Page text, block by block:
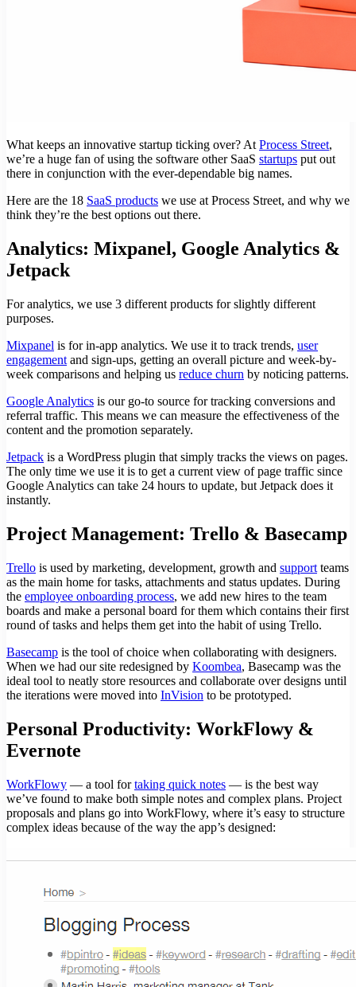
What keeps an innovative startup ticking over? AtProcess Street,
we’re a huge fan of using the software other SaaS startups put out
there in conjunction with the ever-dependable big names.
Here are the 18 SaaS products we use at Process Street, and why we
think they’re the best options out there.
Analytics: Mixpanel, Google Analytics &
Jetpack
For analytics, we use 3 different products for slightly different
purposes.
Mixpanel is for in-app analytics. We use it to track trends, user
engagement and sign-ups, getting an overall picture and week-by-
week comparisons and helping us reduce churn by noticing patterns.
Google Analytics is our go-to source for tracking conversions and
referral traffic. This means we can measure the effectiveness of the
content and the promotion separately.
Jetpack is a WordPress plugin that simply tracks the views on pages.
The only time we use it is to get a current view of page traffic since
Google Analytics can take 24 hours to update, but Jetpack does it
instantly.
Project Management: Trello & Basecamp
Trello is used by marketing, development, growth and support teams
as the main home for tasks, attachments and status updates. During
the employee onboarding process, we add new hires to the team
boards and make a personal board for them which contains their first
round of tasks and helps them get into the habit of using Trello.
Basecamp is the tool of choice when collaborating with designers.
When we had our site redesigned by Koombea, Basecamp was the
ideal tool to neatly store resources and collaborate over designs until
the iterations were moved into InVision to be prototyped.
Personal Productivity: WorkFlowy &
Evernote
WorkFlowy — a tool fortaking quick notes — is the best way
we’ve found to make both simple notes and complex plans. Project
proposals and plans go into WorkFlowy, where it’s easy to structure
complex ideas because of the way the app’s designed: